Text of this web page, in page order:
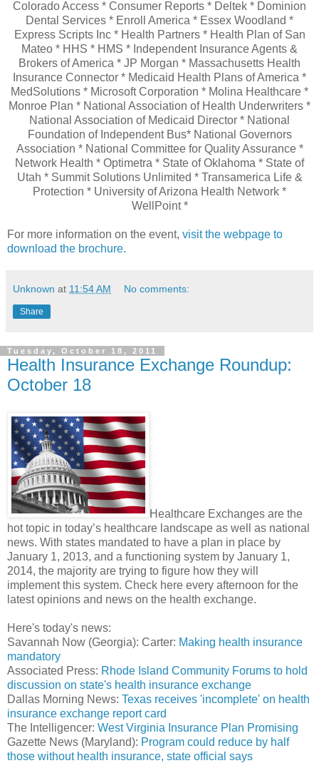
Colorado Access * Consumer Reports * Deltek * Dominion
Dental Services * Enroll America * Essex Woodland *
Express Scripts Inc * Health Partners * Health Plan of San
Mateo * HHS * HMS * Independent Insurance Agents &
Brokers of America * JP Morgan * Massachusetts Health
Insurance Connector * Medicaid Health Plans of America *
MedSolutions * Microsoft Corporation * Molina Healthcare *
Monroe Plan * National Association of Health Underwriters *
National Association of Medicaid Director * National
Foundation of Independent Bus* National Governors
Association * National Committee for Quality Assurance *
Network Health * Optimetra * State of Oklahoma * State of
Utah * Summit Solutions Unlimited * Transamerica Life &
Protection * University of Arizona Health Network *
WellPoint *
For more information on the event, visit the webpage to
download the brochure.
Unknown at 11:54 AM No comments:
Share
Tuesday, October 18, 2011
Health Insurance Exchange Roundup:
October 18
Healthcare Exchanges are the
hot topic in today’s healthcare landscape as well as national
news. With states mandated to have a plan in place by
January 1, 2013, and a functioning system by January 1,
2014, the majority are trying to figure how they will
implement this system. Check here every afternoon for the
latest opinions and news on the health exchange.
Here's today's news:
Savannah Now (Georgia): Carter: Making health insurance
mandatory
Associated Press: Rhode Island Community Forums to hold
discussion on state's health insurance exchange
Dallas Morning News: Texas receives 'incomplete' on health
insurance exchange report card
The Intelligencer: West Virginia Insurance Plan Promising
Gazette News (Maryland): Program could reduce by half
those without health insurance, state official says